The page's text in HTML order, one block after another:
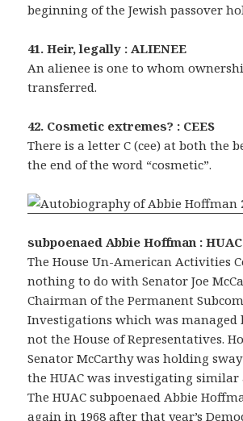
beginning of the Jewish passover
41. Heir, legally : ALIENEE
An alienee is one to whom
transferred.
42. Cosmetic extremes? : CEES
There is a letter C (cee) at both the
the end of the word “cosmetic”.
subpoenaed Abbie Hoffman : HUAC
The House Un-American Activities
nothing to do with Senator Joe
Chairman of the Permanent
Investigations which was managed
not the House of Representatives.
Senator McCarthy was holding
the HUAC was investigating similar
The HUAC subpoenaed Abbie
again in 1968 after that year’s